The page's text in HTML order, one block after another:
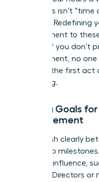
work. This isn’t
planning. Redefining
commitment to
growth. If you don’t
development, no
space is the first act
becoming.
Setting Goals
Advancement
Distinguish clearly
leadership
focus on influence,
Board of Directors